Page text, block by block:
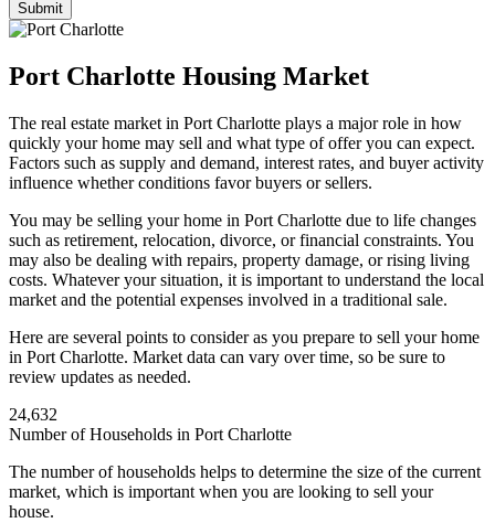
Port Charlotte Housing Market
The real estate market in Port Charlotte plays a major role in how
quickly your home may sell and what type of offer you can expect.
Factors such as supply and demand, interest rates, and buyer activity
influence whether conditions favor buyers or sellers.
You may be selling your home in Port Charlotte due to life changes
such as retirement, relocation, divorce, or financial constraints. You
may also be dealing with repairs, property damage, or rising living
costs. Whatever your situation, it is important to understand the local
market and the potential expenses involved in a traditional sale.
Here are several points to consider as you prepare to sell your home
in Port Charlotte. Market data can vary over time, so be sure to
review updates as needed.
24,632
Number of Households in Port Charlotte
The number of households helps to determine the size of the current
market, which is important when you are looking to sell your
house.